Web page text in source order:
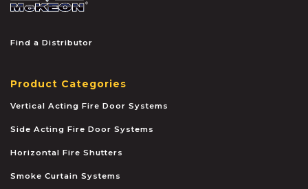
Find a Distributor
Product Categories
Vertical Acting Fire Door Systems
Side Acting Fire Door Systems
Horizontal Fire Shutters
Smoke Curtain Systems